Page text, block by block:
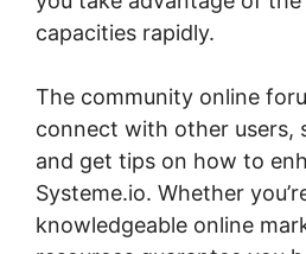
capacities rapidly.
The community online
connect with other users,
and get tips on how to
Systeme.io. Whether
knowledgeable online